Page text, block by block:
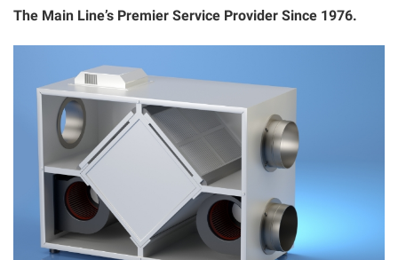
The Main Line’s Premier Service Provider Since 1976.